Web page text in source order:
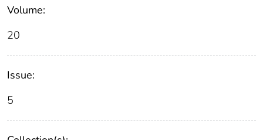
Volume:
20
Issue:
5